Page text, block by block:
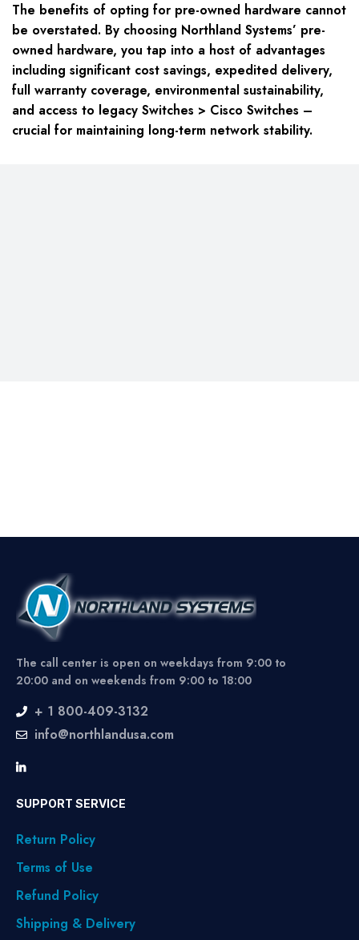
The benefits of opting for pre-owned hardware cannot
be overstated. By choosing Northland Systems’ pre-
owned hardware, you tap into a host of advantages
including significant cost savings, expedited delivery,
full warranty coverage, environmental sustainability,
and access to legacy Switches > Cisco Switches –
crucial for maintaining long-term network stability.
The call center is open on weekdays from 9:00 to
20:00 and on weekends from 9:00 to 18:00
+ 1 800-409-3132
info@northlandusa.com
SUPPORT SERVICE
Return Policy
Terms of Use
Refund Policy
Shipping & Delivery